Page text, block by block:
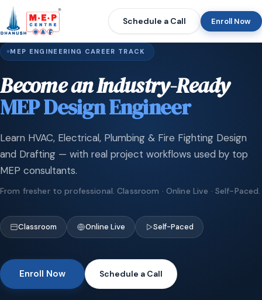
Schedule a Call Enroll Now
MEP ENGINEERING CAREER TRACK
Become an Industry-Ready
MEP Design Engineer
Learn HVAC, Electrical, Plumbing & Fire Fighting Design
and Drafting — with real project workflows used by top
MEP consultants.
From fresher to professional. Classroom · Online Live · Self-Paced.
Classroom Online Live Self-Paced
Enroll Now Schedule a Call